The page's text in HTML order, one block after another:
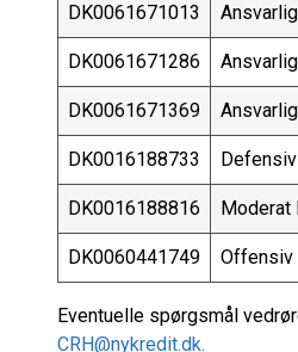
DK0061671013
DK0061671286
DK0061671369
DK0016188733
DK0016188816 Moderat
DK0060441749 Offensiv
Eventuelle spørgsmål
CRH@nykredit.dk.